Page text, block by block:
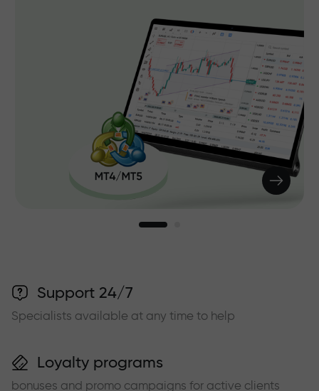
Support 24/7
Specialists available at any time to help
Loyalty programs
bonuses and promo campaigns for active clients